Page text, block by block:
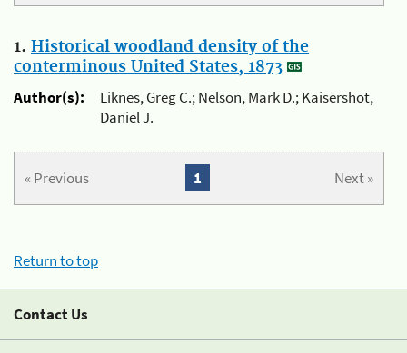
1. Historical woodland density of the
conterminous United States, 1873
Author(s):
Liknes, Greg C.; Nelson, Mark D.; Kaisershot,
Daniel J.
« Previous Next »
1
Return to top
Contact Us